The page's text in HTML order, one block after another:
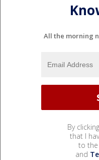
All the morning
By
that I
to the
and